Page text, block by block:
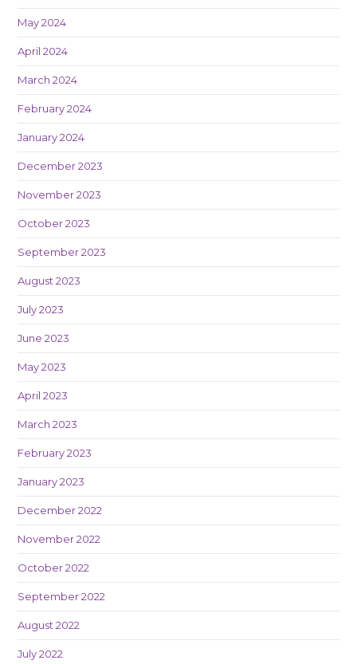
May 2024
April 2024
March 2024
February 2024
January 2024
December 2023
November 2023
October 2023
September 2023
August 2023
July 2023
June 2023
May 2023
April 2023
March 2023
February 2023
January 2023
December 2022
November 2022
October 2022
September 2022
August 2022
July 2022